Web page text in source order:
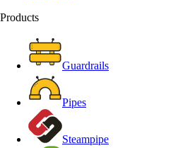
Products
Guardrails
Pipes
Steampipe